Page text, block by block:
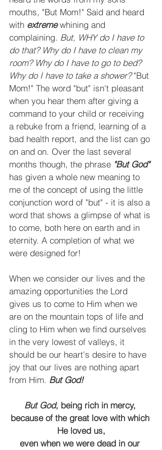
mouths, "But Mom!" Said and heard
with extreme whining and
complaining. But, WHY do I have to
do that? Why do I have to clean my
room? Why do I have to go to bed?
Why do I have to take a shower? "But
Mom!" The word "but" isn't pleasant
when you hear them after giving a
command to your child or receiving
a rebuke from a friend, learning of a
bad health report, and the list can go
on and on. Over the last several
months though, the phrase "But God"
has given a whole new meaning to
me of the concept of using the little
conjunction word of "but" - it is also a
word that shows a glimpse of what is
to come, both here on earth and in
eternity. A completion of what we
were designed for!
When we consider our lives and the
amazing opportunities the Lord
gives us to come to Him when we
are on the mountain tops of life and
cling to Him when we find ourselves
in the very lowest of valleys, it
should be our heart's desire to have
joy that our lives are nothing apart
from Him. But God!
But God, being rich in mercy,
because of the great love with which
He loved us,
even when we were dead in our